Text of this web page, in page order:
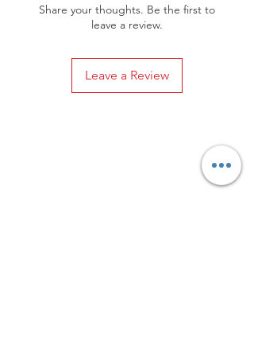
Share your thoughts. Be the first to
leave a review.
Leave a Review